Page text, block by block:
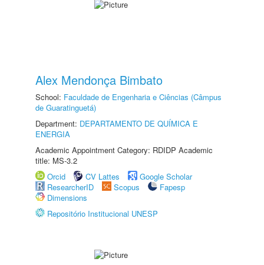
Alex Mendonça Bimbato
School: Faculdade de Engenharia e Ciências (Câmpus
de Guaratinguetá)
Department: DEPARTAMENTO DE QUÍMICA E
ENERGIA
Academic Appointment Category: RDIDP Academic
title: MS-3.2
Orcid
CV Lattes
Google Scholar
ResearcherID
Scopus
Fapesp
Dimensions
Repositório Institucional UNESP